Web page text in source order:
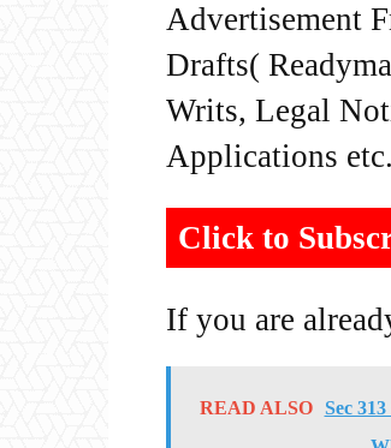
Advertisement
Drafts(
Writs, Legal
Applications
Click to
If you are
READ ALSO
Sec